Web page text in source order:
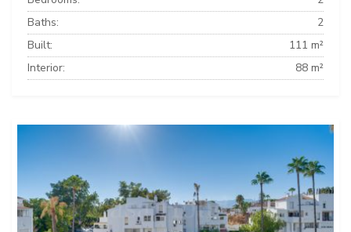
Baths:
2
Built:
111 m²
Interior:
88 m²